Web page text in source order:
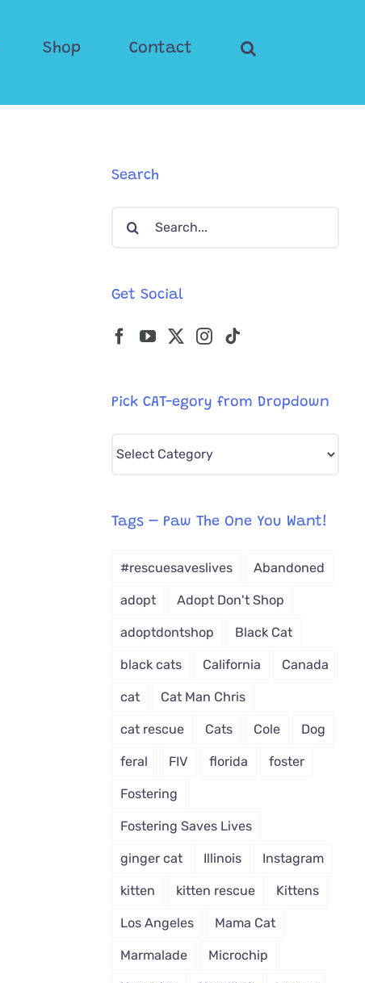
Shop Contact
Search
Search
Get Social
Pick CAT-egory from Dropdown
Pick
from
Tags – Paw The One You Want!
#rescuesaveslives Abandoned
adopt Adopt Don't Shop
adoptdontshop Black Cat
black cats California Canada
cat Cat Man Chris
cat rescue Cats Cole Dog
feral FIV florida foster
Fostering
Fostering Saves Lives
ginger cat Illinois Instagram
kitten kitten rescue Kittens
Los Angeles Mama Cat
Marmalade Microchip